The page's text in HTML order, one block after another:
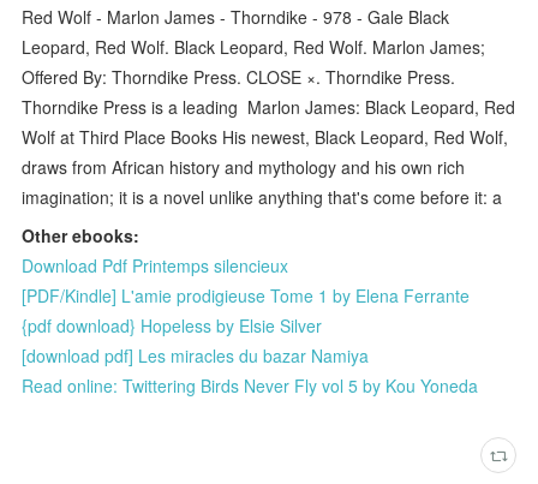
Red Wolf - Marlon James - Thorndike - 978 - Gale Black
Leopard, Red Wolf. Black Leopard, Red Wolf. Marlon James;
Offered By: Thorndike Press. CLOSE ×. Thorndike Press.
Thorndike Press is a leading Marlon James: Black Leopard, Red
Wolf at Third Place Books His newest, Black Leopard, Red Wolf,
draws from African history and mythology and his own rich
imagination; it is a novel unlike anything that's come before it: a
Other ebooks:
Download Pdf Printemps silencieux
[PDF/Kindle] L'amie prodigieuse Tome 1 by Elena Ferrante
{pdf download} Hopeless by Elsie Silver
[download pdf] Les miracles du bazar Namiya
Read online: Twittering Birds Never Fly vol 5 by Kou Yoneda